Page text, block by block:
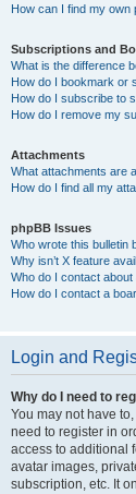
How can I find my own
Subscriptions and
What is the difference
How do I bookmark or
How do I subscribe to
How do I remove my
Attachments
What attachments are
How do I find all my
phpBB Issues
Who wrote this bulletin
Why isn’t X feature
Who do I contact
How do I contact a
Login and
Why do I need to
You may not have
need to register in
access to additional
avatar images,
subscription, etc. It